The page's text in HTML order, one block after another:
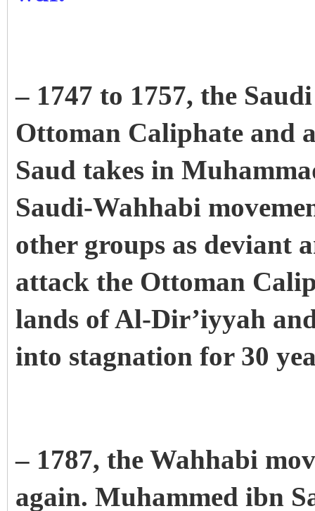
– 1747 to 1757, the
Ottoman Caliphate and
Saud takes in
Saudi-Wahhabi
other groups as deviant
attack the Ottoman
lands of Al-Dir’iyyah
into stagnation for 30
– 1787, the Wahhabi
again. Muhammed ibn